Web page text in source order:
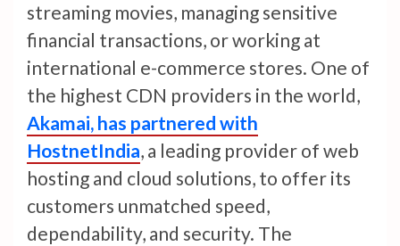
streaming movies, managing sensitive
financial transactions, or working at
international e-commerce stores. One of
the highest CDN providers in the world,
Akamai, has partnered with
HostnetIndia, a leading provider of web
hosting and cloud solutions, to offer its
customers unmatched speed,
dependability, and security. The